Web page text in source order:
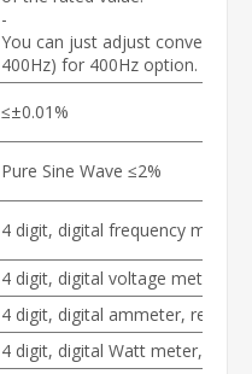
-
You can just adjust converter
400Hz) for 400Hz option.
≤±0.01%
Pure Sine Wave ≤2%
4 digit, digital frequency meter,
4 digit, digital voltage meter,
4 digit, digital ammeter,
4 digit, digital Watt meter,